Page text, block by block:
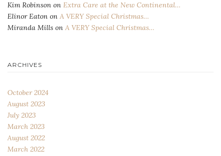
Kim Robinson on Extra Care at the New Continental…
Elinor Eaton on A VERY Special Christmas…
Miranda Mills on A VERY Special Christmas…
ARCHIVES
October 2024
August 2023
July 2023
March 2023
August 2022
March 2022